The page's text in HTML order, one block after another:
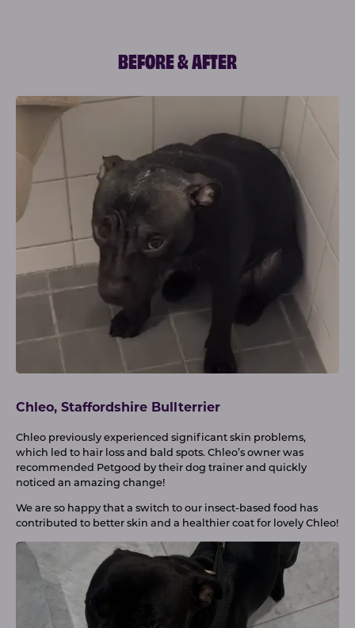
BEFORE & AFTER
Chleo, Staffordshire Bullterrier
Chleo previously experienced significant skin problems,
which led to hair loss and bald spots. Chleo’s owner was
recommended Petgood by their dog trainer and quickly
noticed an amazing change!
We are so happy that a switch to our insect-based food has
contributed to better skin and a healthier coat for lovely Chleo!